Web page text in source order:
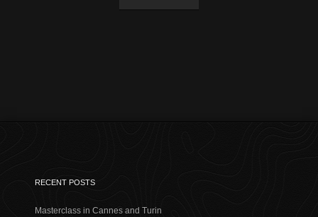
RECENT POSTS
Masterclass in Cannes and Turin